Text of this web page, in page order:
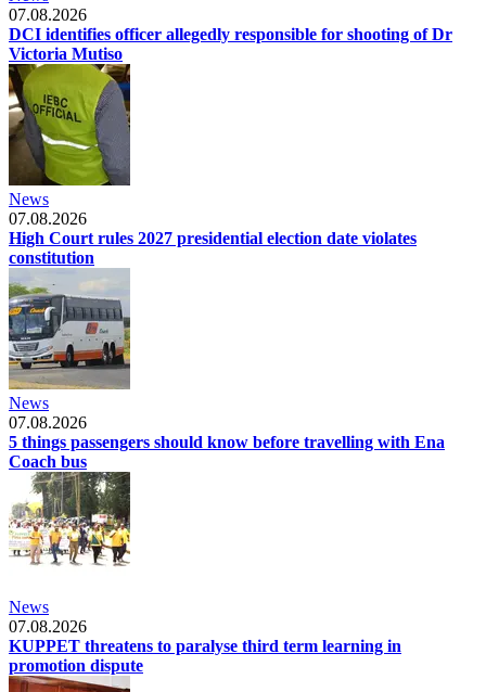
07.08.2026
DCI identifies officer allegedly responsible for shooting of Dr
Victoria Mutiso
News
07.08.2026
High Court rules 2027 presidential election date violates
constitution
News
07.08.2026
5 things passengers should know before travelling with Ena
Coach bus
News
07.08.2026
KUPPET threatens to paralyse third term learning in
promotion dispute